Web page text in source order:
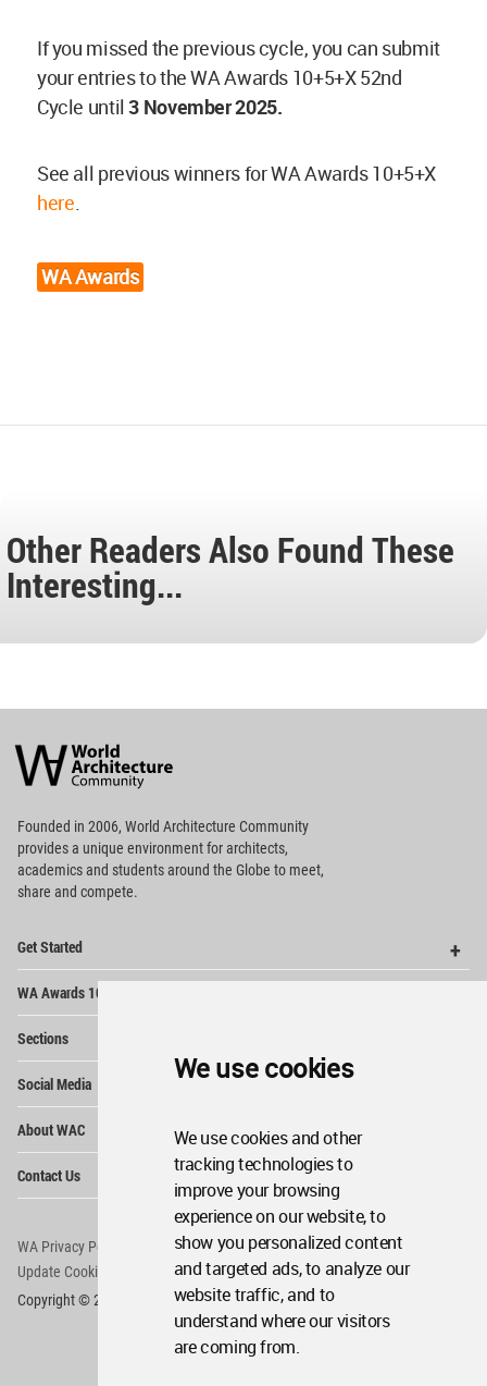
We use cookies
We use cookies and other
tracking technologies to
improve your browsing
experience on our website, to
show you personalized content
and targeted ads, to analyze our
website traffic, and to
understand where our visitors
are coming from.
If you missed the previous cycle, you can submit
your entries to the WA Awards 10+5+X 52nd
Cycle until3 November2025.
See all previous winners for WA Awards 10+5+X
here.
WA Awards
Other Readers Also Found These
Interesting...
Architecture
Community
Footer
Founded in 2006, World Architecture Community
providesa unique environment for architects,
academics and students around the Globe to meet,
share and compete.
Get Started
WA Awards 10+5+X
Sections
Social Media
About WAC
Contact Us
WA Privacy Policy
WA Cookies Policy
Update Cookies Preferences
WA Member Agreement
Copyright © 2006 - 2026 World Architecture Community. All rights reserved.